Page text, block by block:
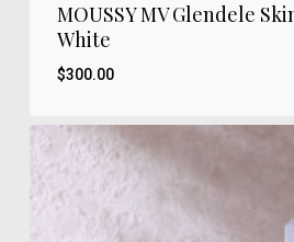
MOUSSY MV Glendele
White
$300.00